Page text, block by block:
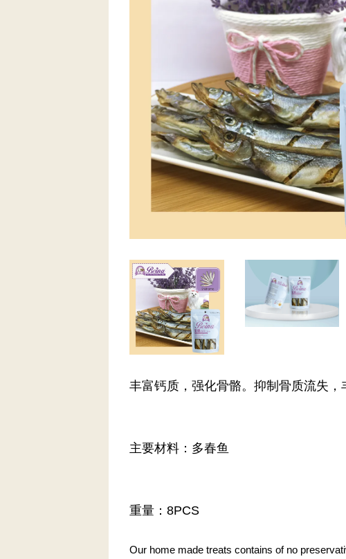
丰富钙质，强化骨骼。抑制骨质流失，
主要材料：多春鱼
重量：8PCS
Our home made treats contains of no